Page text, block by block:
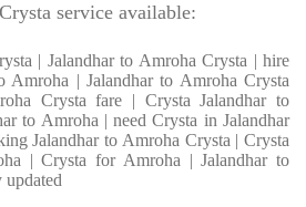
service available:
| Jalandhar to Amroha Crysta | hire
Amroha | Jalandhar to Amroha Crysta
Crysta fare | Crysta Jalandhar to
to Amroha | need Crysta in Jalandhar
Jalandhar to Amroha Crysta | Crysta
| Crysta for Amroha | Jalandhar to